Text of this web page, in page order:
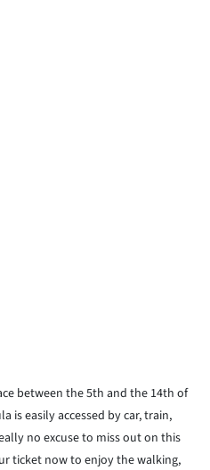
between the 5th and the 14th of
is easily accessed by car, train,
no excuse to miss out on this
ticket now to enjoy the walking,